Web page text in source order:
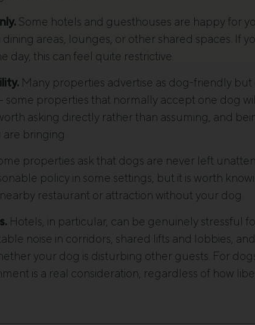
Some hotels and guesthouses are happy for
areas, lounges, or other shared spaces. If
this can feel quite restrictive.
Many properties advertise as dog-friendly but
some properties that normally accept one dog
asking directly rather than assuming, and
bringing.
properties ask that dogs are never left
policy in some settings, but it is worth
restaurant or attraction without your dog.
Hotels, in particular, can be genuinely stressful
noise in corridors, shared lifts and lobbies,
your dog is disturbing other guests. For
is a real consideration, regardless of how